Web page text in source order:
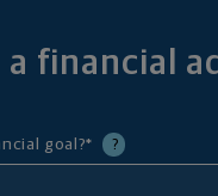
financial
goal?* ?